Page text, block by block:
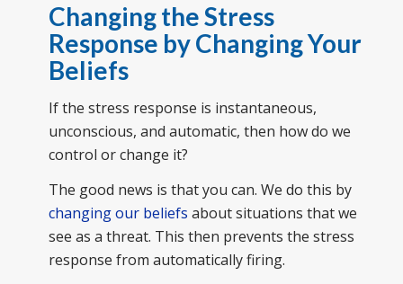
Changing the Stress
Response by Changing Your
Beliefs
If the stress response is instantaneous,
unconscious, and automatic, then how do we
control or change it?
The good news is that you can. We do this by
changing our beliefs about situations that we
see as a threat. This then prevents the stress
response from automatically firing.